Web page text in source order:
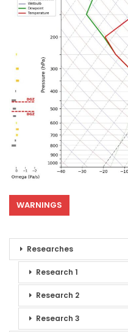
WARNINGS
Researches
Research 1
Research 2
Research 3